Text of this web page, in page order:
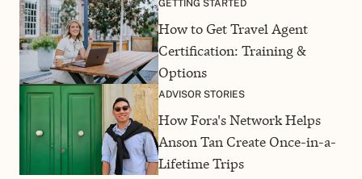
GETTING STARTED
How to Get Travel Agent
Certification: Training &
Options
ADVISOR STORIES
How Fora's Network Helps
Anson Tan Create Once-in-a-
Lifetime Trips